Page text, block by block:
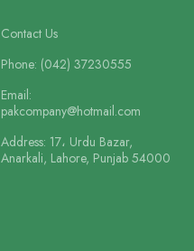
Contact Us
Phone: (042) 37230555
Email:
pakcompany@hotmail.com
Address: 17، Urdu Bazar,
Anarkali, Lahore, Punjab 54000